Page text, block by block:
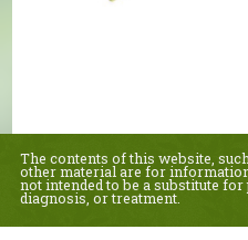
The contents of this website,
other material are for
not intended to be a substitute
diagnosis, or treatment.